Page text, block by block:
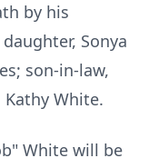
by his
Sonya
son-in-law,
White.
White will be